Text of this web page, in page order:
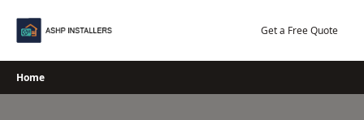
Get a Free Quote
Home